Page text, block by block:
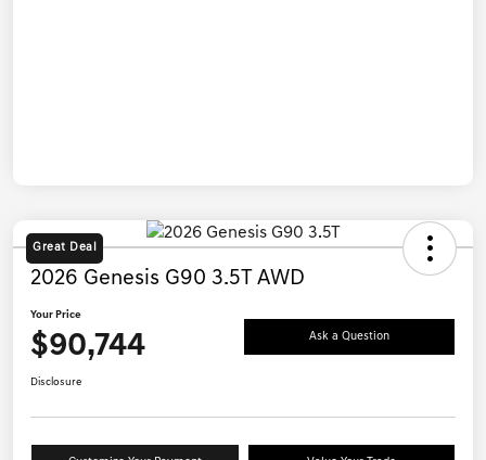
Great Deal
2026 Genesis G90 3.5T AWD
Your Price
$90,744 Ask a Question
Disclosure